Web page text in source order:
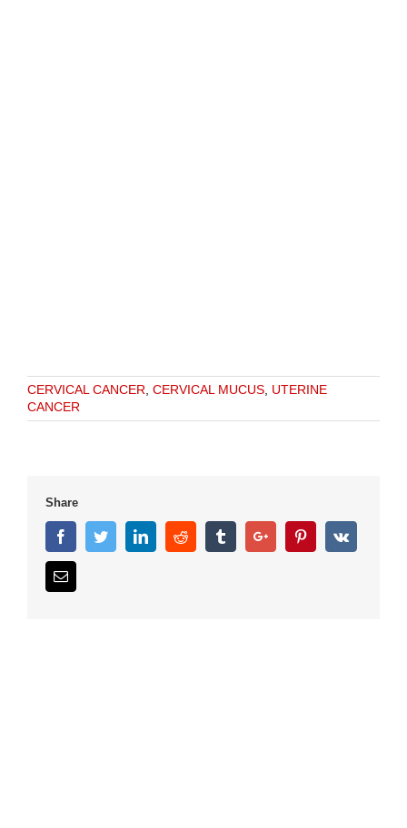
CERVICAL CANCER CERVICAL MUCUS UTERINE
CANCER
Share
FacebookTwitterLinkedinReddit TumblrGoogle+ PinterestVk
Email